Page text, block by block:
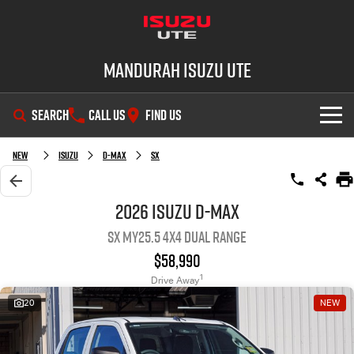
Mandurah Isuzu UTE
SEARCH CALL US FIND US
SHOWROOM
OUR STOCK
Used Cars
Local Offers
Service Plus
PARTS
New Isuzu D-MAX SX
2026 Isuzu D-MAX
SX MY25.5 4X4 Dual Range
$58,990
Drive Away1
20 NEW